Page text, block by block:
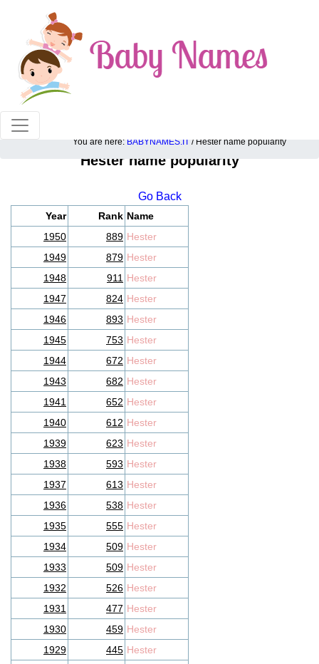
100% American popular baby names!
You are here: BABYNAMES.IT / Hester name popularity
Hester name popularity
Go Back
Year Rank Name
1950
889 Hester
1949
879 Hester
1948
911 Hester
1947
824 Hester
1946
893 Hester
1945
753 Hester
1944
672 Hester
1943
682 Hester
1941
652 Hester
1940
612 Hester
1939
623 Hester
1938
593 Hester
1937
613 Hester
1936
538 Hester
1935
555 Hester
1934
509 Hester
1933
509 Hester
1932
526 Hester
1931
477 Hester
1930
459 Hester
1929
445 Hester